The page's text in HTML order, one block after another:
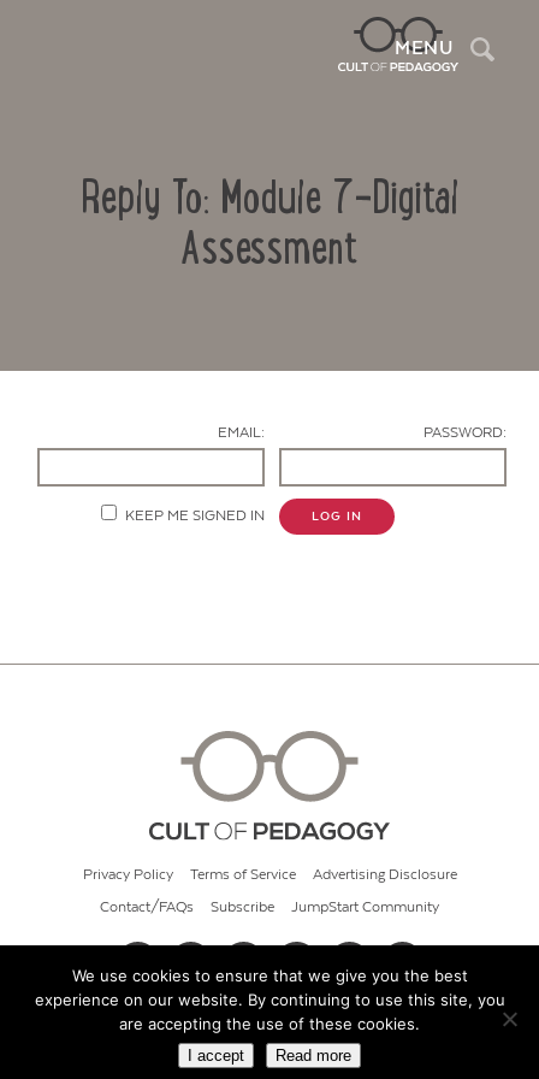
MENU
Reply To: Module 7-Digital
Assessment
EMAIL: PASSWORD:
KEEP ME SIGNED IN LOG IN
Privacy Policy Terms of Service Advertising Disclosure
Contact/FAQs Subscribe JumpStart Community
© 2026 Cult of Pedagogy
We use cookies to ensure that we give you the best
experience on our website. By continuing to use this site, you
are accepting the use of these cookies.
I accept Read more